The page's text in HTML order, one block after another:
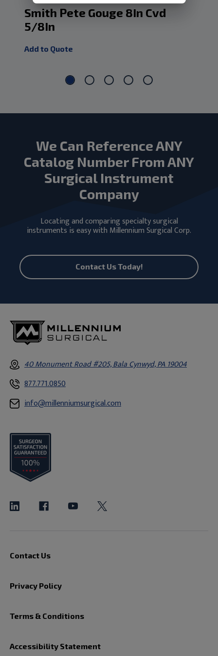
Smith Pete Gouge 8In Cvd
5/8In
Add to Quote
We Can Reference ANY
Catalog Number From ANY
Surgical Instrument
Company
Locating and comparing specialty surgical
instruments is easy with Millennium Surgical Corp.
Contact Us Today!
40 Monument Road #205, Bala Cynwyd, PA 19004
877.771.0850
info@millenniumsurgical.com
Contact Us
Privacy Policy
Terms & Conditions
Accessibility Statement